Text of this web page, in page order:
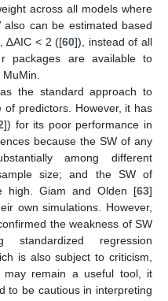
across all models where
can be estimated based
∆AIC < 2 ([60]), instead of all
packages are available to
MuMin.
the standard approach to
predictors. However, it has
]) for its poor performance in
because the SW of any
among different
size; and the SW of
high. Giam and Olden [63]
own simulations. However,
the weakness of SW
standardized regression
is also subject to criticism,
may remain a useful tool, it
to be cautious in interpreting